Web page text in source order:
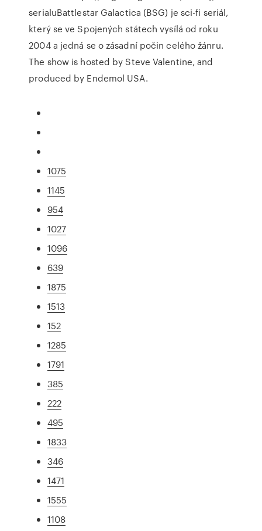
serialuBattlestar Galactica (BSG) je sci-fi seriál,
který se ve Spojených státech vysílá od roku
2004 a jedná se o zásadní počin celého žánru.
The show is hosted by Steve Valentine, and
produced by Endemol USA.
1075
1145
954
1027
1096
639
1875
1513
152
1285
1791
385
222
495
1833
346
1471
1555
1108